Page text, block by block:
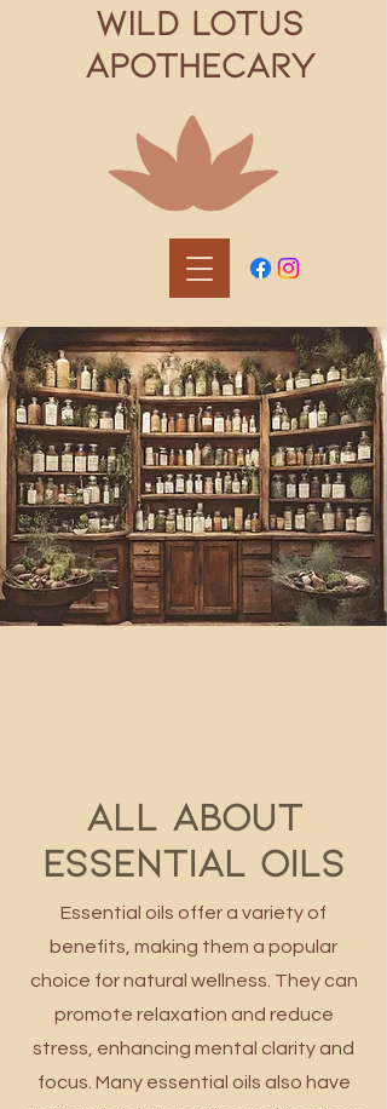
WILD LOTUS
APOTHECARY
All about
ESSENTIAL OILS
Essential oils offer a variety of
benefits, making them a popular
choice for natural wellness. They can
promote relaxation and reduce
stress, enhancing mental clarity and
focus. Many essential oils also have